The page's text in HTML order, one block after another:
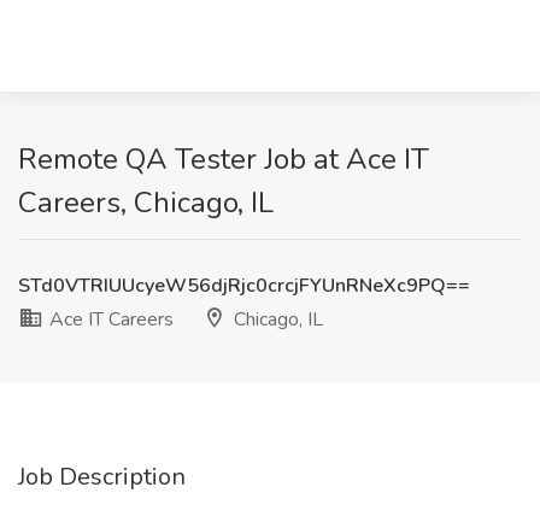
Remote QA Tester Job at Ace IT
Careers, Chicago, IL
STd0VTRIUUcyeW56djRjc0crcjFYUnRNeXc9PQ==
Ace IT Careers
Chicago, IL
Job Description